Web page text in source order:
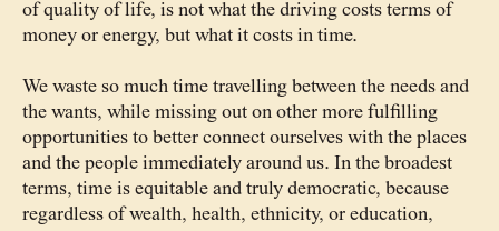
of quality of life, is not what the driving costs terms of
money or energy, but what it costs in time.
We waste so much time travelling between the needs and
the wants, while missing out on other more fulfilling
opportunities to better connect ourselves with the places
and the people immediately around us. In the broadest
terms, time is equitable and truly democratic, because
regardless of wealth, health, ethnicity, or education,